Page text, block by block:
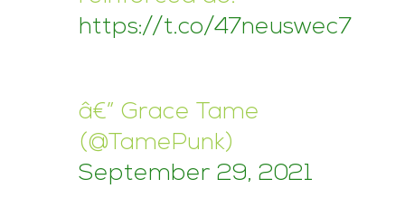
https://t.co/47neuswec7
â€” Grace Tame
(@TamePunk)
September 29, 2021